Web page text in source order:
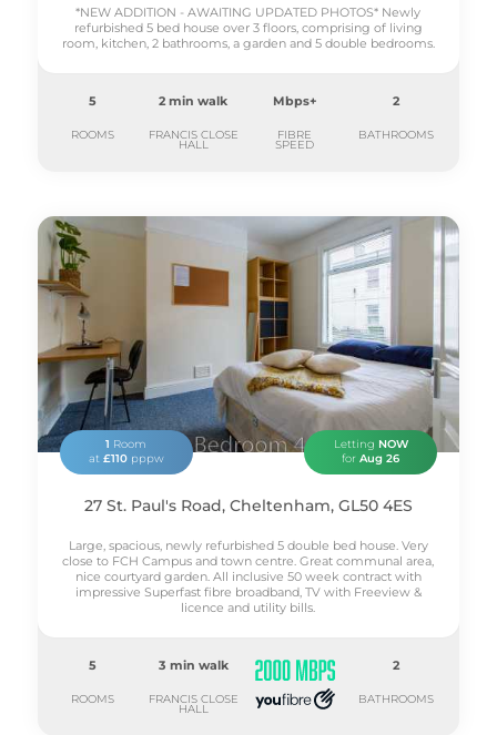
*NEW ADDITION - AWAITING UPDATED PHOTOS* Newly
refurbished 5 bed house over 3 floors, comprising of living
room, kitchen, 2 bathrooms, a garden and 5 double bedrooms.
5
ROOMS
2 min walk
FRANCIS CLOSE
HALL
Mbps+
FIBRE
SPEED
2
BATHROOMS
1 Room
at £110pppw
Letting NOW
forAug 26
27 St. Paul's Road, Cheltenham, GL50 4ES
Large, spacious, newly refurbished 5 double bed house. Very
close to FCH Campus and town centre. Great communal area,
nice courtyard garden. All inclusive 50 week contract with
impressive Superfast fibre broadband, TV with Freeview &
licence and utility bills.
5
ROOMS
3 min walk
FRANCIS CLOSE
HALL
2
BATHROOMS